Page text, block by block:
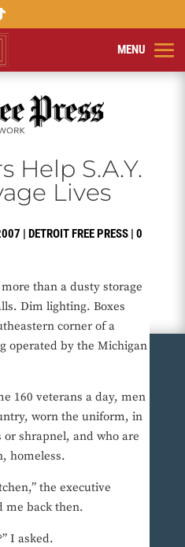
Help S.A.Y.
Lives
| DETROIT FREE PRESS| 0
than a dusty storage
Dim lighting. Boxes
corner of a
operated by the Michigan
160 veterans a day, men
worn the uniform, in
or shrapnel, and who are
homeless.
the executive
me back then.
I asked.